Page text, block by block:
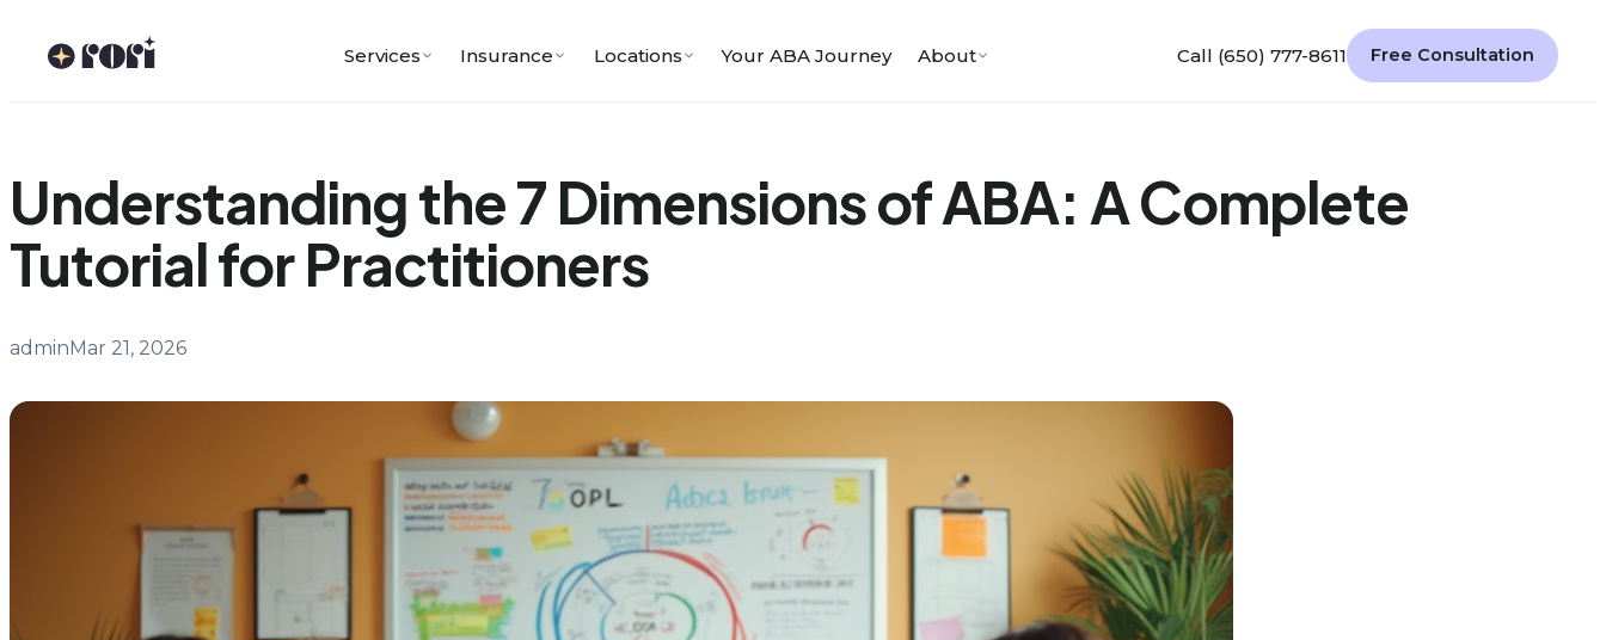
Services Insurance Locations Your ABA Journey About Call (650) 777-8611 Free Consultation
Understanding the 7 Dimensions of ABA: A Complete
Tutorial for Practitioners
adminMar 21, 2026